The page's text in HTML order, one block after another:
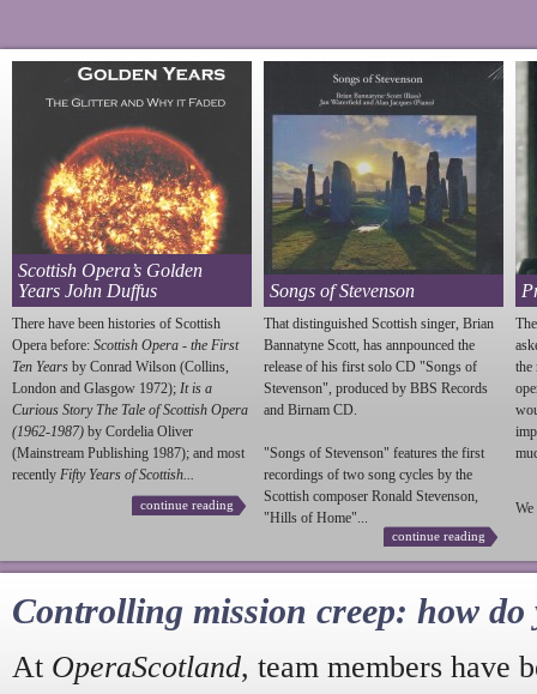
Scottish Opera’s Golden
Years John Duffus
There have been histories of Scottish
Opera before: Scottish Opera - the First
Ten Years by Conrad Wilson (Collins,
London and Glasgow 1972); It is a
Curious Story The Tale of Scottish Opera
(1962-1987) by Cordelia Oliver
(Mainstream Publishing 1987); and most
recently Fifty Years of Scottish...
continue reading
Songs of Stevenson
That distinguished Scottish singer, Brian
Bannatyne Scott, has annpounced the
release of his first solo CD "Songs of
Stevenson", produced by BBS Records
and Birnam CD.
"Songs of Stevenson" features the first
recordings of two song cycles by the
Scottish composer Ronald Stevenson,
"Hills of Home"...
continue reading
the
We
Controlling mission creep: how do
At OperaScotland, team members have